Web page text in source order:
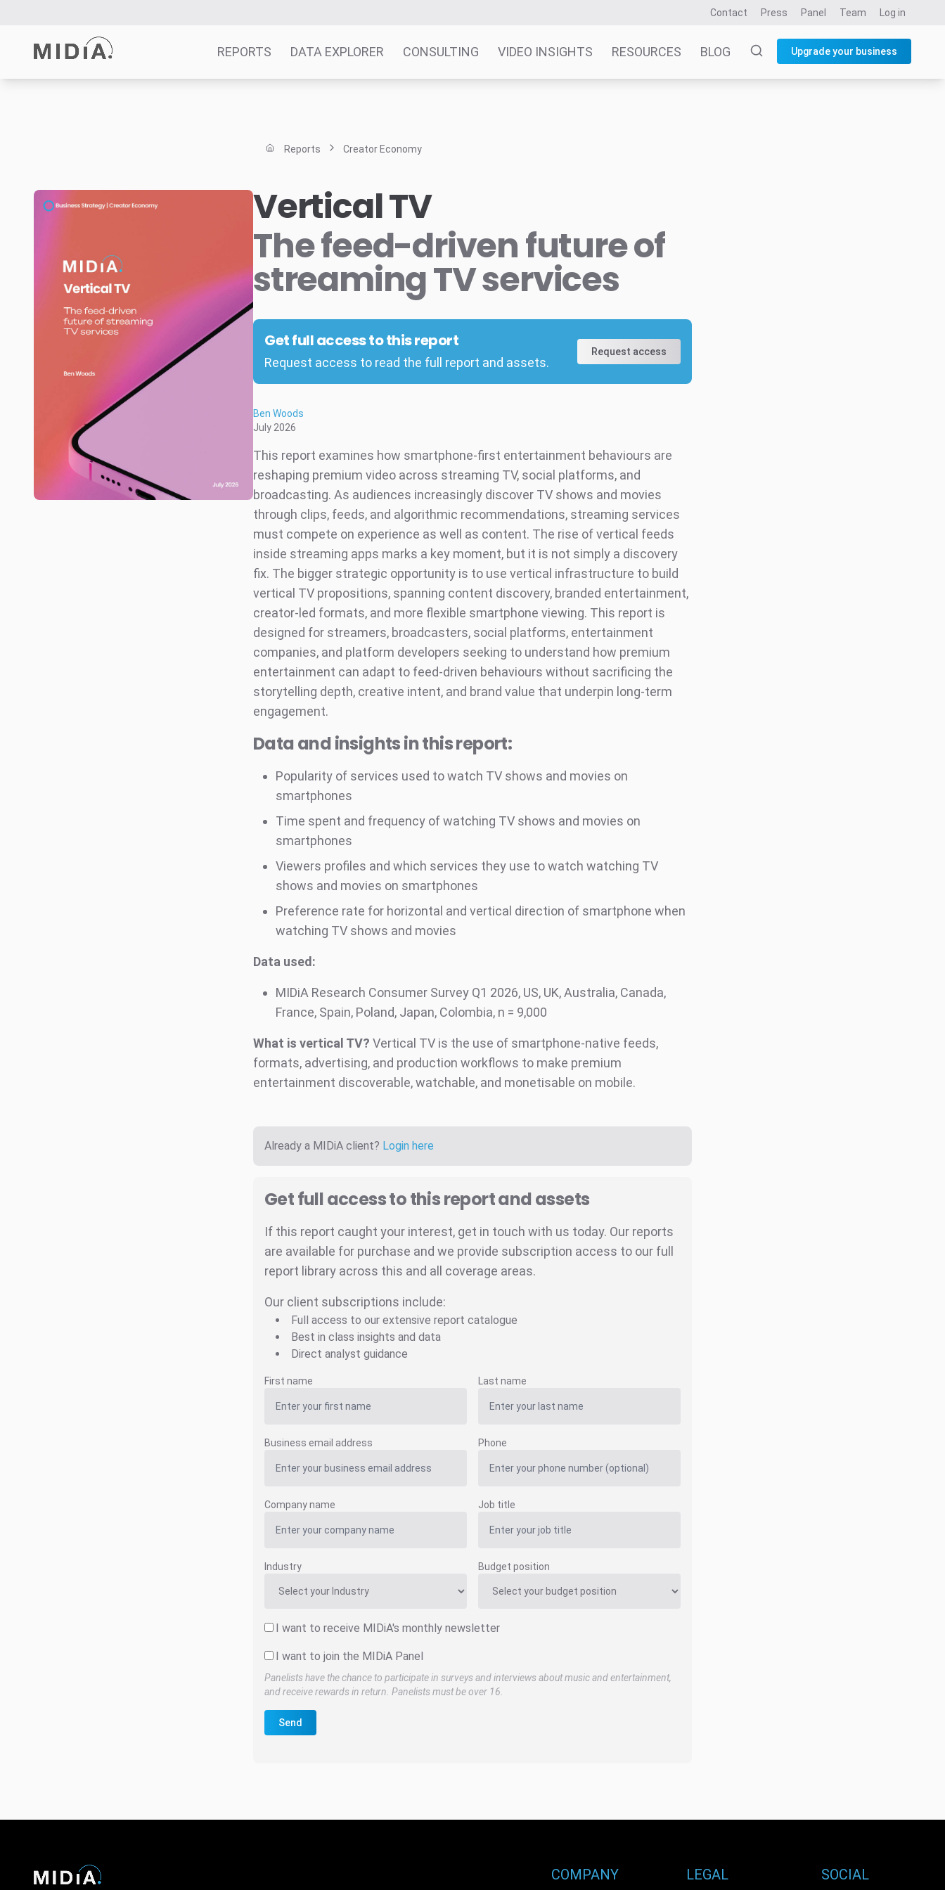
Contact Press Panel Team Log in
REPORTS DATA EXPLORER CONSULTING VIDEO INSIGHTS RESOURCES BLOG Upgrade your business
Data Explorer
Reports Creator Economy
Vertical TV
The feed-driven future of
streaming TV services
Get full access to this report
Request access to read the full report and assets.
Request access
Ben Woods
July 2026
This report examines how smartphone-first entertainment behaviours are
reshaping premium video across streaming TV, social platforms, and
broadcasting. As audiences increasingly discover TV shows and movies
through clips, feeds, and algorithmic recommendations, streaming services
must compete on experience as well as content. The rise of vertical feeds
inside streaming apps marks a key moment, but it is not simply a discovery
fix. The bigger strategic opportunity is to use vertical infrastructure to build
vertical TV propositions, spanning content discovery, branded entertainment,
creator-led formats, and more flexible smartphone viewing. This report is
designed for streamers, broadcasters, social platforms, entertainment
companies, and platform developers seeking to understand how premium
entertainment can adapt to feed-driven behaviours without sacrificing the
storytelling depth, creative intent, and brand value that underpin long-term
engagement.
Data and insights in this report:
Popularity of services used to watch TV shows and movies on
smartphones
Time spent and frequency of watching TV shows and movies on
smartphones
Viewers profiles and which services they use to watch watching TV
shows and movies on smartphones
Preference rate for horizontal and vertical direction of smartphone when
watching TV shows and movies
Data used:
MIDiA Research Consumer Survey Q1 2026, US, UK, Australia, Canada,
France, Spain, Poland, Japan, Colombia, n = 9,000
What is vertical TV? Vertical TV is the use of smartphone-native feeds,
formats, advertising, and production workflows to make premium
entertainment discoverable, watchable, and monetisable on mobile.
Already a MIDiA client? Login here
Get full access to this report and assets
If this report caught your interest, get in touch with us today. Our reports
are available for purchase and we provide subscription access to our full
report library across this and all coverage areas.
Our client subscriptions include:
Full access to our extensive report catalogue
Best in class insights and data
Direct analyst guidance
First name Last name
Business email address Phone
Company name Job title
Industry Budget position
I want to receive MIDiA's monthly newsletter
I want to join the MIDiA Panel
Panelists have the chance to participate in surveys and interviews about music and entertainment,
and receive rewards in return. Panelists must be over 16.
Send
COMPANY LEGAL SOCIAL